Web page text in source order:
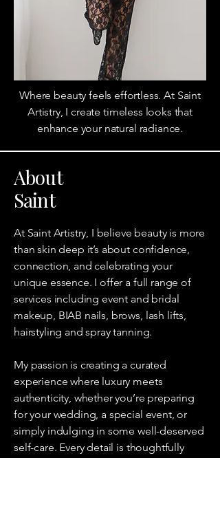
Where beauty feels effortless. At Saint
Artistry, I create timeless looks that
enhance your natural radiance.
About
Saint
At Saint Artistry, I believe beauty is more
than skin deep it’s about confidence,
connection, and celebrating your
unique essence. I offer a full range of
services including event and bridal
makeup, BIAB nails, brows, lash lifts,
hairstyling and spray tanning.
My passion is creating a curated
experience where luxury meets
authenticity, whether you’re preparing
for your wedding, a special event, or
simply indulging in some well-deserved
self-care. Every detail is thoughtfully